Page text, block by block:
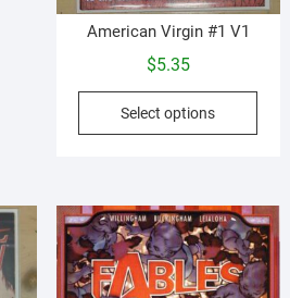
American Virgin #1 V1
$5.35
Select options
This
The
may